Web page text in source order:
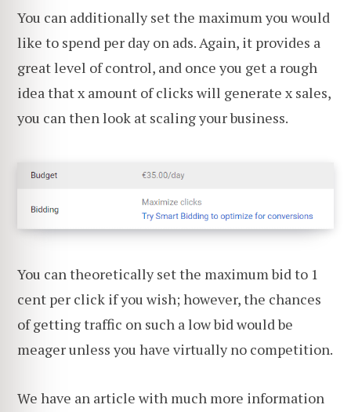
You can additionally set the maximum you would
like to spend per day on ads. Again, it provides a
great level of control, and once you get a rough
idea that x amount of clicks will generate x sales,
you can then look at scaling your business.
You can theoretically set the maximum bid to 1
cent per click if you wish; however, the chances
of getting traffic on such a low bid would be
meager unless you have virtually no competition.
We have an article with much more information